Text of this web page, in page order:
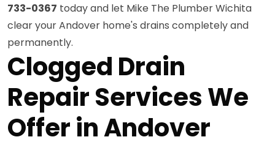
733-0367 today and let Mike The Plumber Wichita
clear your Andover home's drains completely and
permanently.
Clogged Drain
Repair Services We
Offer in Andover